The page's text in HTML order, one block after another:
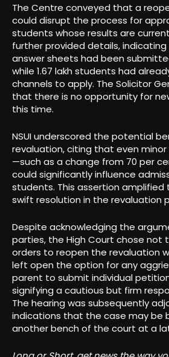
The Centre conveyed that a
could disrupt the process for
students whose results are
further provided details,
answer sheets had been
while 1.67 lakh students had
channels to apply. The Solicitor
that there is no opportunity for
this time.
NSUI underscored the potential
revaluation, citing that even
—such as a change from 70 per
could significantly influence
students. This assertion amplified
swift resolution in the revaluation
Despite acknowledging the
parties, the High Court chose not
orders to reopen the revaluation
left open the option for any
parent to submit individual
signifying a cautious but firm
The hearing was subsequently
indications that the case may be
another bench of the court at a